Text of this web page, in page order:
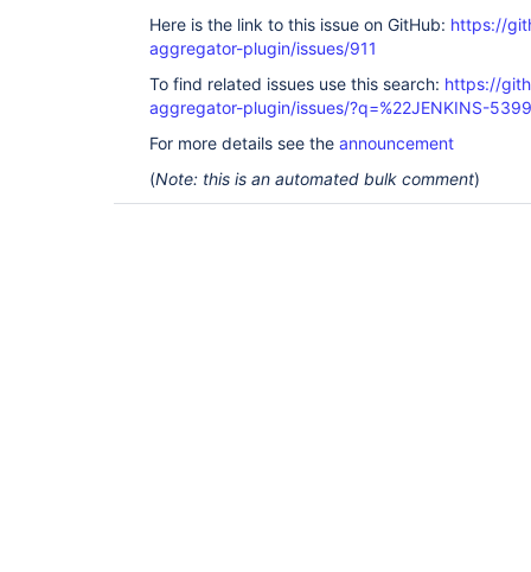
Here is the link to this issue on GitHub: https://
aggregator-plugin/issues/911
To find related issues use this search: https://
aggregator-plugin/issues/?q=%22JENKINS-
For more details see the announcement
(Note: this is an automated bulk comment)